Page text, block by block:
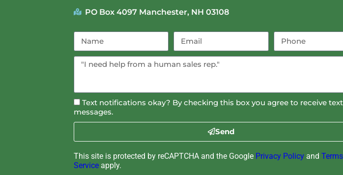
PO Box 4097 Manchester, NH 03108
Text notifications okay? By checking this box you agree to receive text
messages.
Send
This site is protected by reCAPTCHA and the Google Privacy Policy and
Service apply.